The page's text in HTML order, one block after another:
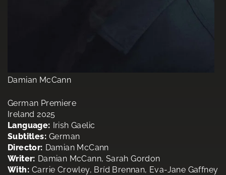
Damian McCann
German Premiere
Ireland 2025
Language: Irish Gaelic
Subtitles: German
Director: Damian McCann
Writer: Damian McCann, Sarah Gordon
With: Carrie Crowley, Bríd Brennan, Eva-Jane Gaffney